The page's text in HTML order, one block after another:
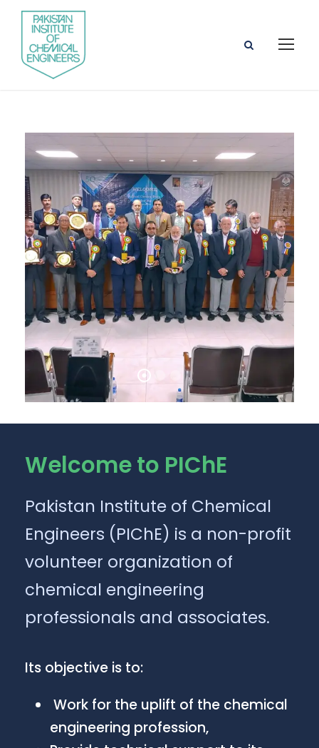
Welcome to PIChE
Pakistan Institute of Chemical
Engineers (PIChE) is a non-profit
volunteer organization of
chemical engineering
professionals and associates.
Its objective is to:
Work for the uplift of the chemical
engineering profession,